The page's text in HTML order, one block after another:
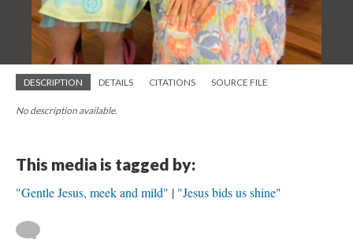
DESCRIPTION DETAILS CITATIONS SOURCE FILE
No description available.
This media is tagged by:
"Gentle Jesus, meek and mild" "Jesus bids us shine"